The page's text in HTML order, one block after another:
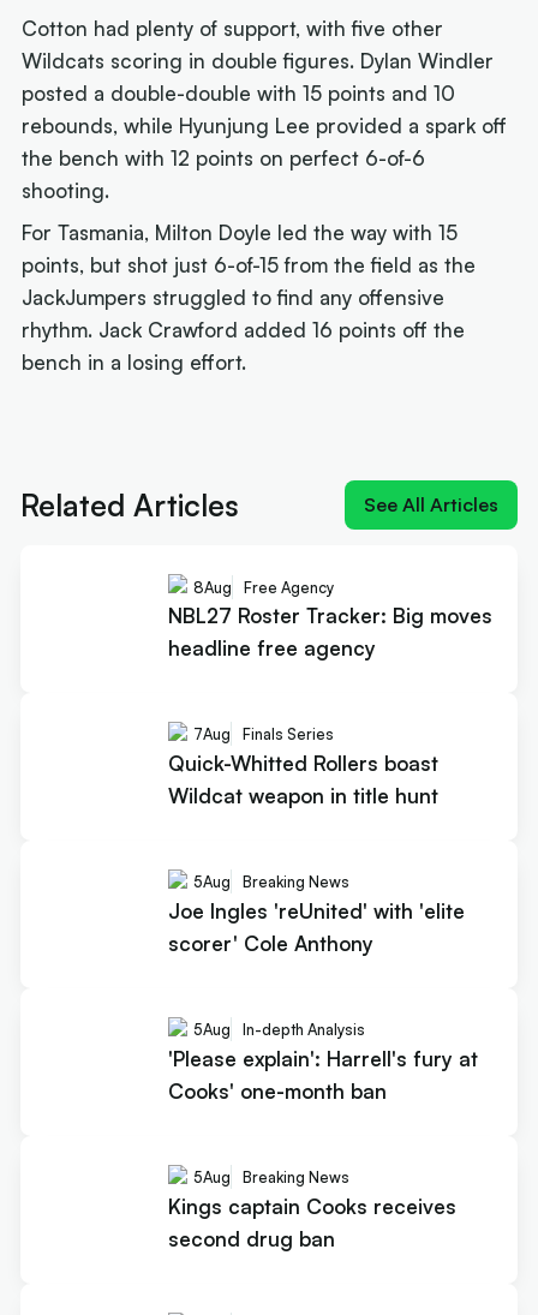
Cotton had plenty of support, with five other
Wildcats scoring in double figures. Dylan Windler
posted a double-double with 15 points and 10
rebounds, while Hyunjung Lee provided a spark off
the bench with 12 points on perfect 6-of-6
shooting.
For Tasmania, Milton Doyle led the way with 15
points, but shot just 6-of-15 from the field as the
JackJumpers struggled to find any offensive
rhythm. Jack Crawford added 16 points off the
bench in a losing effort.
Related Articles See All Articles
8Aug Free Agency
NBL27 Roster Tracker: Big moves
headline free agency
7Aug Finals Series
Quick-Whitted Rollers boast
Wildcat weapon in title hunt
5Aug Breaking News
Joe Ingles 'reUnited' with 'elite
scorer' Cole Anthony
5Aug In-depth Analysis
'Please explain': Harrell's fury at
Cooks' one-month ban
5Aug Breaking News
Kings captain Cooks receives
second drug ban